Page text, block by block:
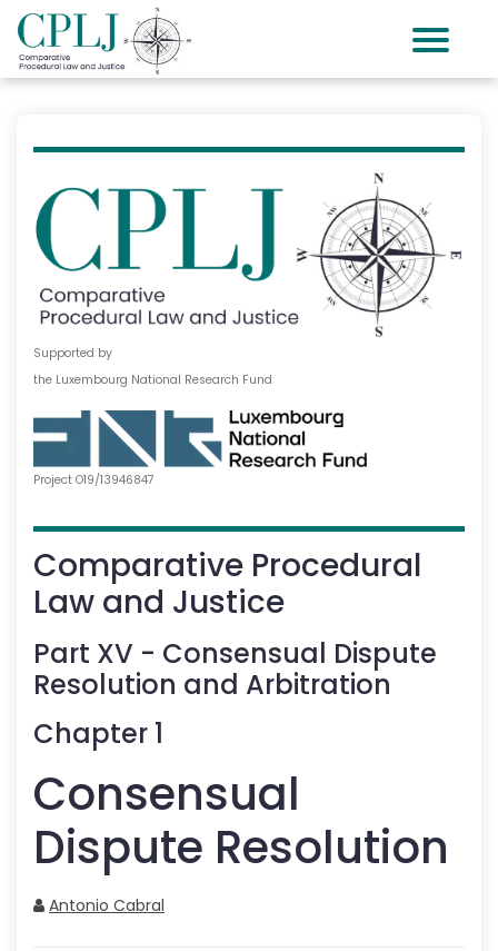
Supported by
the Luxembourg National Research Fund
Project O19/13946847
Comparative Procedural
Law and Justice
Part XV - Consensual Dispute
Resolution and Arbitration
Chapter 1
Consensual
Dispute Resolution
Antonio Cabral